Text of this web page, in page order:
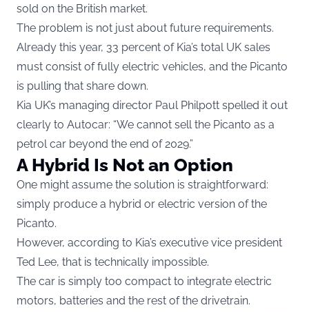
sold on the British market.
The problem is not just about future requirements.
Already this year, 33 percent of Kia’s total UK sales
must consist of fully electric vehicles, and the Picanto
is pulling that share down.
Kia UK’s managing director Paul Philpott spelled it out
clearly to Autocar: “We cannot sell the Picanto as a
petrol car beyond the end of 2029.”
A Hybrid Is Not an Option
One might assume the solution is straightforward:
simply produce a hybrid or electric version of the
Picanto.
However, according to Kia’s executive vice president
Ted Lee, that is technically impossible.
The car is simply too compact to integrate electric
motors, batteries and the rest of the drivetrain.